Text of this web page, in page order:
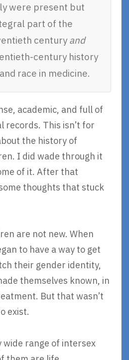
were present but
part of the
centuryand
century history
race in medicine.
academic, and full of
records. This isn’t for
the history of
I did wade through it
of it. After that
thoughts that stuck
are not new. When
to have a way to get
their gender identity,
themselves known, in
But that wasn’t
exist.
wide range of intersex